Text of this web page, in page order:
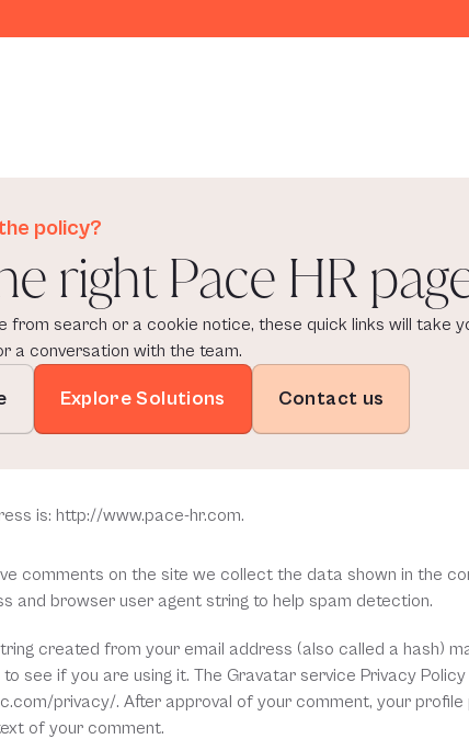
policy?
right Pace HR
from search or a cookie notice, these quick links will take
a conversation with the team.
Explore Solutions Contact us
is: http://www.pace-hr.com.
comments on the site we collect the data shown in the
and browser user agent string to help spam detection.
created from your email address (also called a hash)
see if you are using it. The Gravatar service Privacy Policy
privacy/. After approval of your comment, your profile
of your comment.